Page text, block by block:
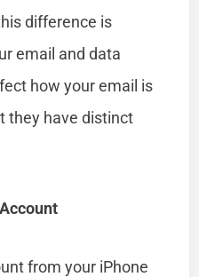
difference is
email and data
how your email is
they have distinct
from your iPhone